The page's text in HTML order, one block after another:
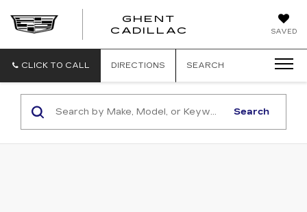
SAVED
GHENT
CADILLAC
CLICK TO CALL DIRECTIONS SEARCH
Search